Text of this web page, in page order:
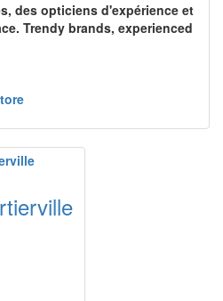
des opticiens d'expérience et
Trendy brands, experienced